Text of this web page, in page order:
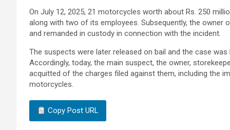
On July 12, 2025, 21 motorcycles worth about Rs. 250
along with two of its employees. Subsequently, the owner
and remanded in custody in connection with the incident.
The suspects were later released on bail and the case
Accordingly, today, the main suspect, the owner,
acquitted of the charges filed against them, including the
motorcycles.
Copy Post URL